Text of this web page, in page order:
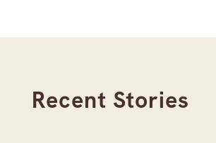
Recent Stories